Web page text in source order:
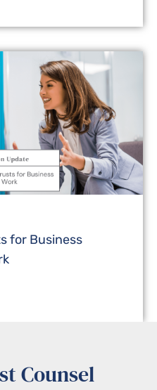
for Business
Counsel